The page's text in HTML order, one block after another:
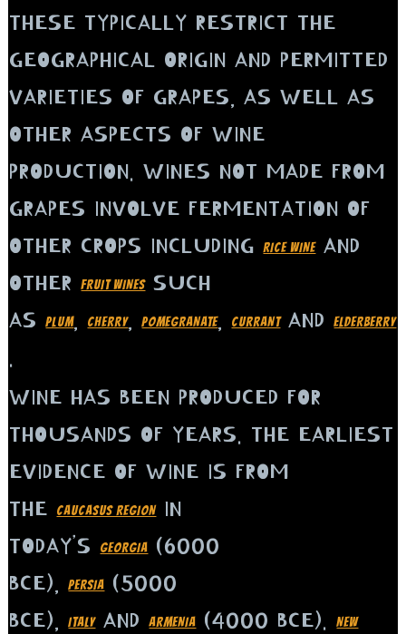
THESE TYPICALLY RESTRICT THE
GEOGRAPHICAL ORIGIN AND PERMITTED
VARIETIES OF GRAPES, AS WELL AS
OTHER ASPECTS OF WINE
PRODUCTION. WINES NOT MADE FROM
GRAPES INVOLVE FERMENTATION OF
OTHER CROPS INCLUDINGRICE WINEAND
OTHERFRUIT WINESSUCH
ASPLUM, CHERRY,POMEGRANATE, CURRANTANDELDERBERRY
.
WINE HAS BEEN PRODUCED FOR
THOUSANDS OF YEARS. THE EARLIEST
EVIDENCE OF WINE IS FROM
THE
CAUCASUS REGIONIN
TODAY’S
GEORGIA
(6000
BCE),PERSIA
(5000
BCE),ITALYANDARMENIA (4000 BCE).NEW